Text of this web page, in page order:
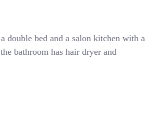
double bed and a salon kitchen with a
bathroom has hair dryer and